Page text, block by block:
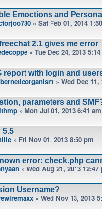
Emoctions and
» Sat Feb 01, 2014
2.1 gives me error
» Tue Dec 24, 2013
report with login and
» Wed Dec 11,
parameters and
» Mon Jul 01, 2013 6:41 am
5.5
» Fri Nov 01, 2013 8:50 pm
error: check.php
» Wed Aug 21, 2013 12:47
Username?
» Wed Nov 13, 2013